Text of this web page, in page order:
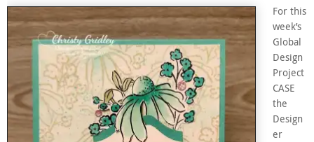
For this
week’s
Global
Design
Project
CASE
the
Design
er